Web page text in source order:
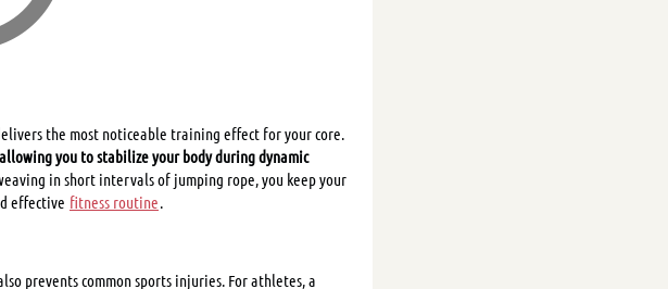
the most noticeable training effect for your core.
allowing you to stabilize your body during dynamic
in short intervals of jumping rope, you keep your
effective fitness routine.
prevents common sports injuries. For athletes, a